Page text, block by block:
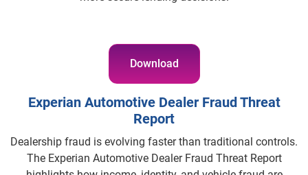
Download
Experian Automotive Dealer Fraud Threat
Report
Dealership fraud is evolving faster than traditional controls.
The Experian Automotive Dealer Fraud Threat Report